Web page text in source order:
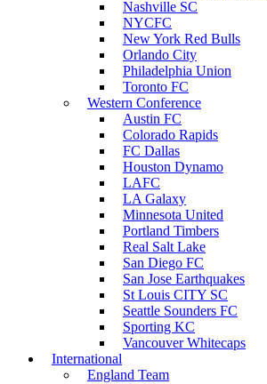
Nashville SC
NYCFC
New York Red Bulls
Orlando City
Philadelphia Union
Toronto FC
Western Conference
Austin FC
Colorado Rapids
FC Dallas
Houston Dynamo
LAFC
LA Galaxy
Minnesota United
Portland Timbers
Real Salt Lake
San Diego FC
San Jose Earthquakes
St Louis CITY SC
Seattle Sounders FC
Sporting KC
Vancouver Whitecaps
International
England Team